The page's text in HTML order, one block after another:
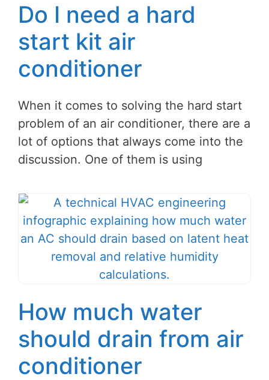
Do I need a hard
start kit air
conditioner
When it comes to solving the hard start
problem of an air conditioner, there are a
lot of options that always come into the
discussion. One of them is using
How much water
should drain from air
conditioner